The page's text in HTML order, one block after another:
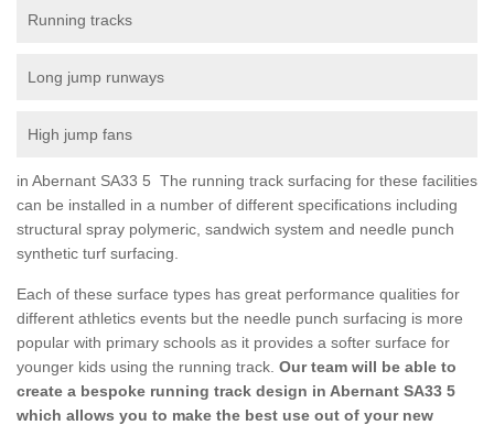
Running tracks
Long jump runways
High jump fans
in Abernant SA33 5 The running track surfacing for these facilities
can be installed in a number of different specifications including
structural spray polymeric, sandwich system and needle punch
synthetic turf surfacing.
Each of these surface types has great performance qualities for
different athletics events but the needle punch surfacing is more
popular with primary schools as it provides a softer surface for
younger kids using the running track. Our team will be able to
create a bespoke running track design in Abernant SA33 5
which allows you to make the best use out of your new